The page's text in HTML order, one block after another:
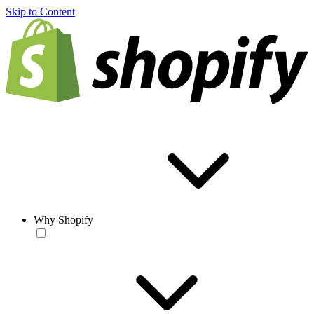
Skip to Content
Why Shopify